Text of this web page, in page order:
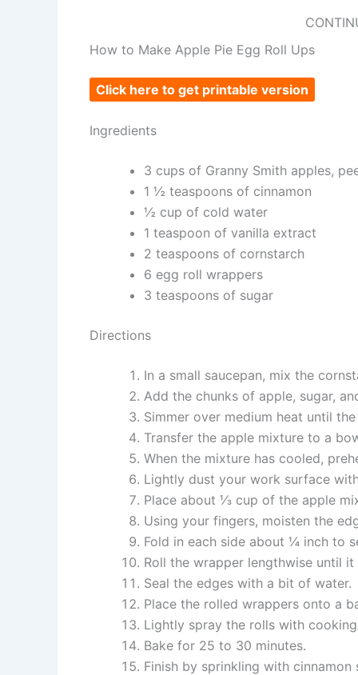
How to Make Apple Pie Egg Roll Ups
Click here to get printable version
Ingredients
3 cups of Granny Smith apples,
1 ½ teaspoons of cinnamon
½ cup of cold water
1 teaspoon of vanilla extract
2 teaspoons of cornstarch
6 egg roll wrappers
3 teaspoons of sugar
Directions
In a small saucepan, mix the
Add the chunks of apple, sugar,
Simmer over medium heat until
Transfer the apple mixture to a
When the mixture has cooled,
Lightly dust your work surface
Place about ⅓ cup of the apple
Using your fingers, moisten the
Fold in each side about ¼ inch to
Roll the wrapper lengthwise until
Seal the edges with a bit of water.
Place the rolled wrappers onto a
Lightly spray the rolls with
Bake for 25 to 30 minutes.
Finish by sprinkling with